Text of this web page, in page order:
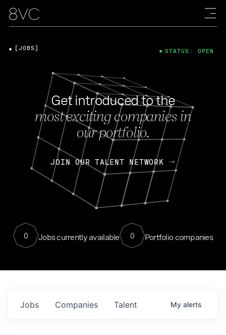
Get introduced to the
most exciting companies in
our portfolio.
JOIN OUR TALENT NETWORK
0 Jobs currently available 0 Portfolio companies
[JOBS] STATUS: OPEN
Jobs Companies Talent My alerts